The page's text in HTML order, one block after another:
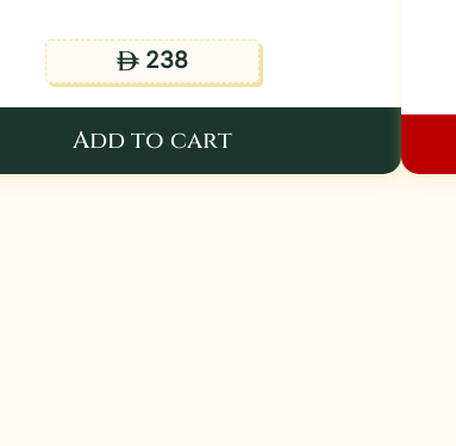
ê 238
Add to cart